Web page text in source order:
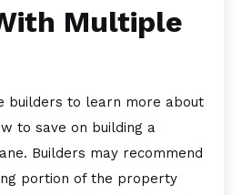
Multiple
builders to learn more about
to save on building a
Builders may recommend
portion of the property